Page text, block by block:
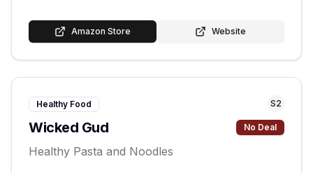
Amazon Store Website
Healthy Food S2
Wicked Gud No Deal
Healthy Pasta and Noodles